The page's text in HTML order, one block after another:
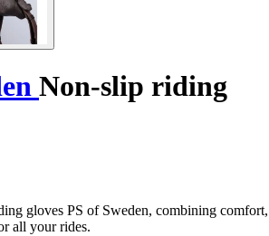
Non-slip riding
gloves PS of Sweden, combining comfort,
all your rides.